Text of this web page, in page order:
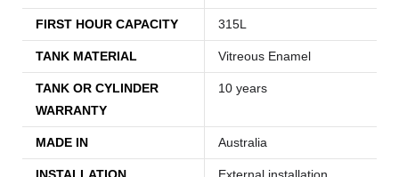
FIRST HOUR CAPACITY 315L
TANK MATERIAL Vitreous Enamel
TANK OR CYLINDER
WARRANTY
10 years
MADE IN Australia